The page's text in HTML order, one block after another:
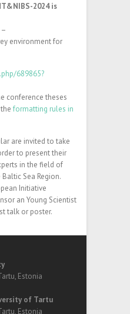
2024 is
environment for
689865?
conference theses
formatting rules in
are invited to take
to present their
in the field of
Sea Region.
Initiative
an Young Scientist
talk or poster.
Estonia
of Tartu
Estonia